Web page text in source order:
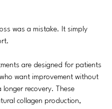
was a mistake. It simply
are designed for patients
want improvement without
longer recovery. These
collagen production,